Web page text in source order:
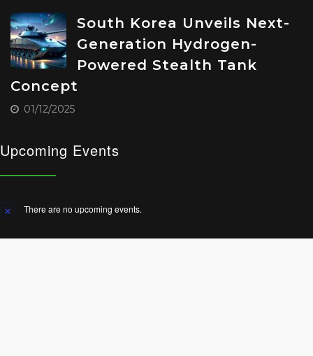
South Korea Unveils Next-
Generation Hydrogen-
Powered Stealth Tank
Concept
01/12/2025
Upcoming Events
Notice There are no upcoming events.